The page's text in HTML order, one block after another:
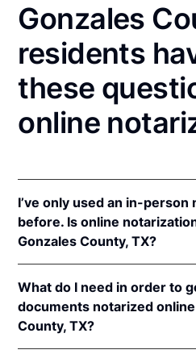
Gonzales
residents
these
online
I’ve only used an in-person
before. Is online
Gonzales County, TX?
notarizations pursuant to
et seq.
In addition, Texas
What do I need in order to
documents notarized
County, TX?